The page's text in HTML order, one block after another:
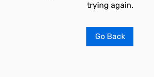
trying again.
Go Back